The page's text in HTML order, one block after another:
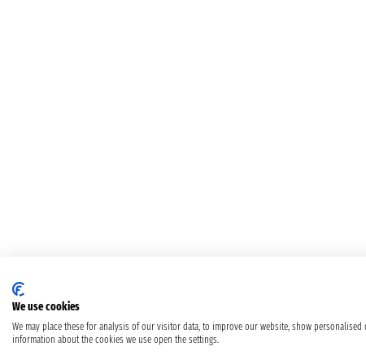
We use cookies
We may place these for analysis of our visitor data, to improve our website, show
information about the cookies we use open the settings.